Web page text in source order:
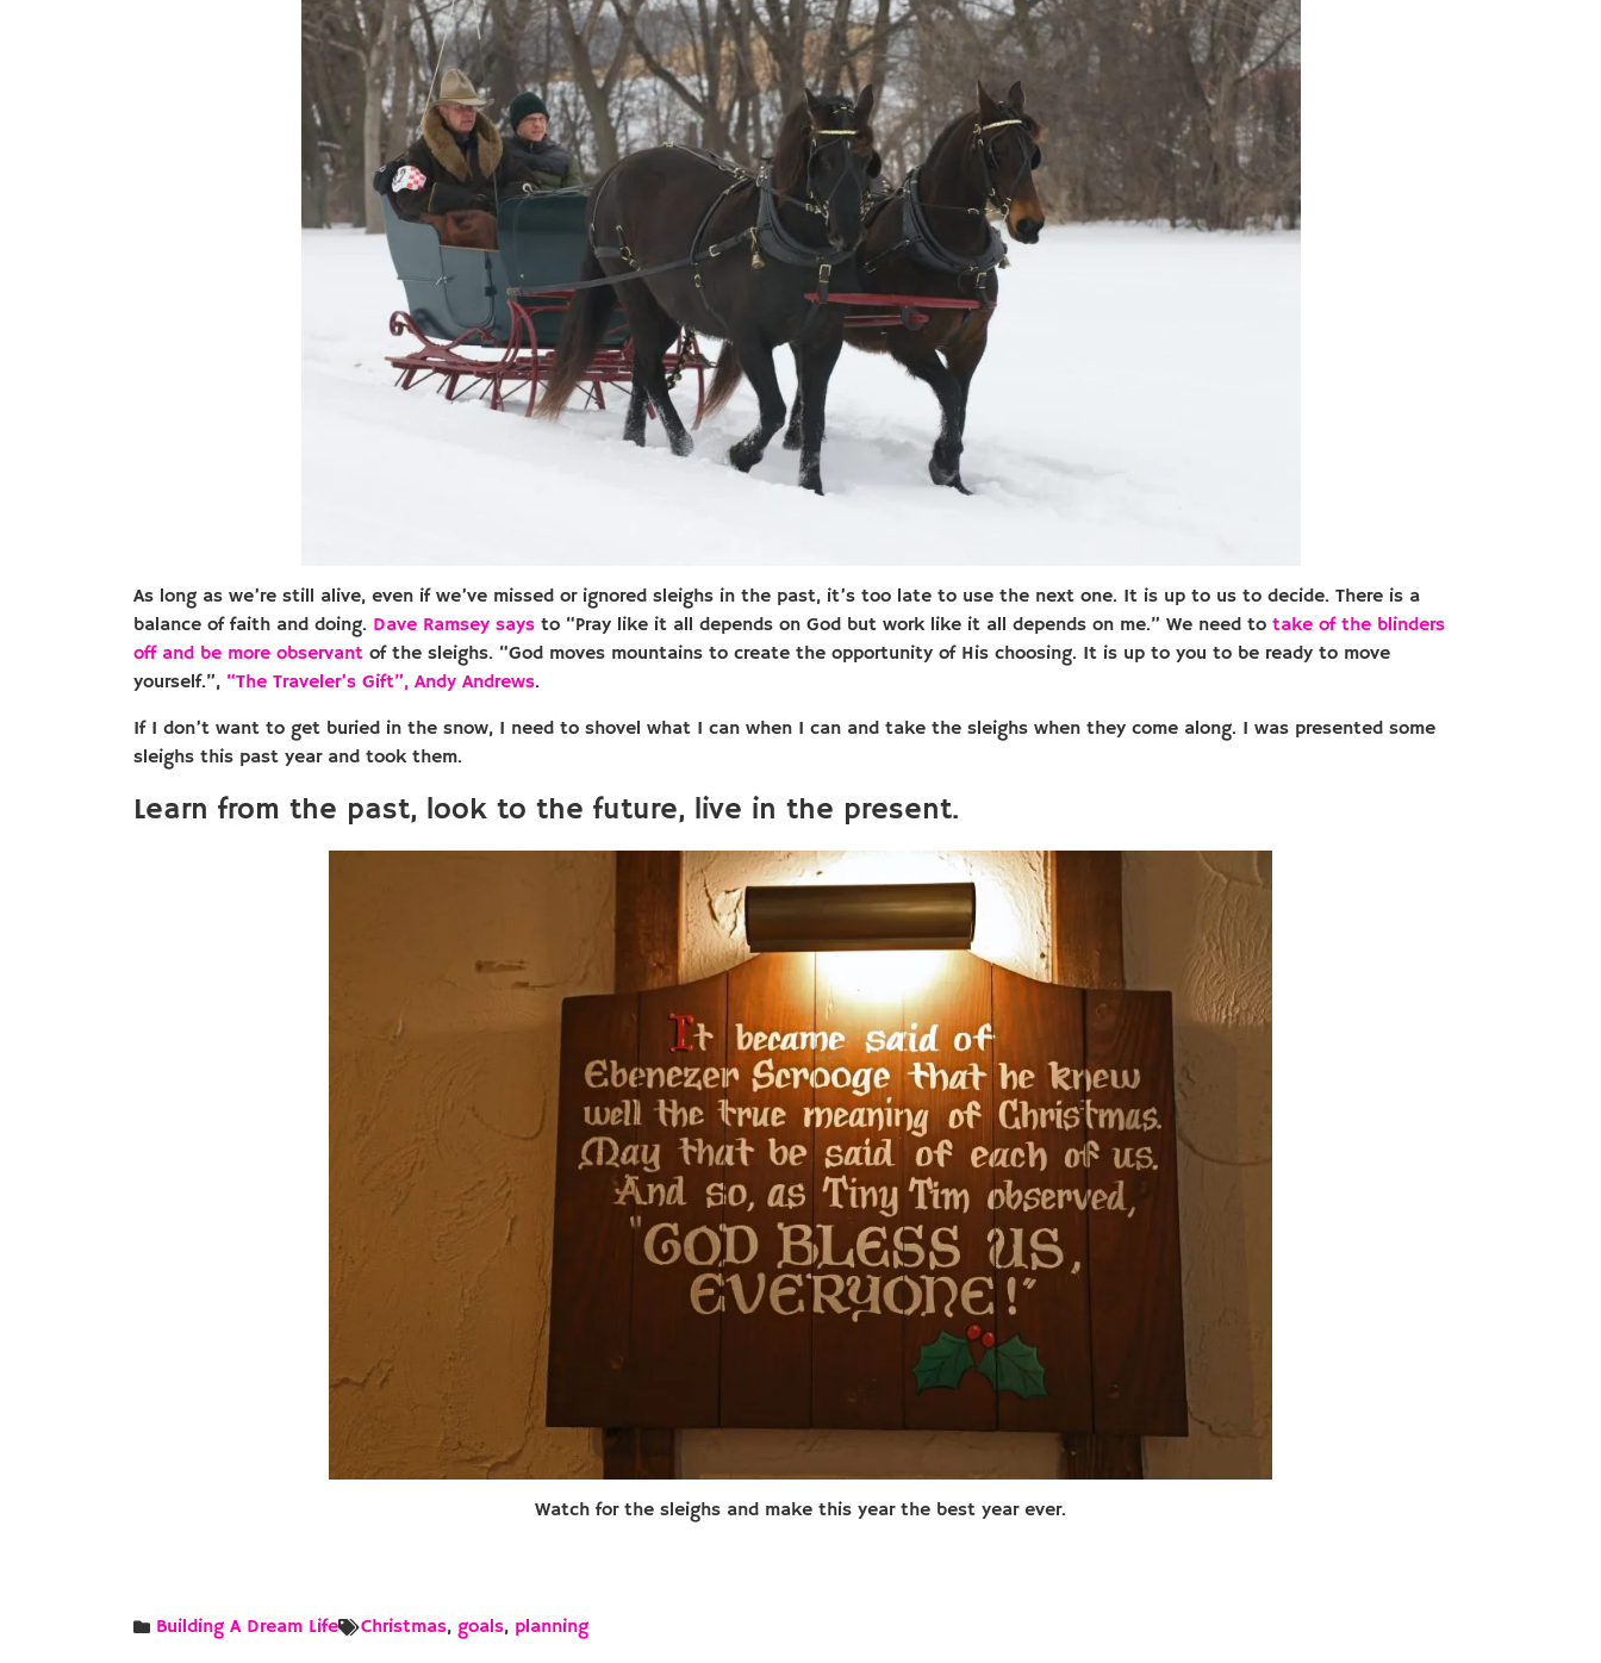
As long as we’re still alive, even if we’ve missed or ignored sleighs in the past, it’s too late to use the next one. It is up to us to decide. There is a
balance of faith and doing. Dave Ramsey says to “Pray like it all depends on God but work like it all depends on me.” We need to take of the blinders
off and be more observant of the sleighs. “God moves mountains to create the opportunity of His choosing. It is up to you to be ready to move
yourself.”, “The Traveler’s Gift”, Andy Andrews.
If I don’t want to get buried in the snow, I need to shovel what I can when I can and take the sleighs when they come along. I was presented some
sleighs this past year and took them.
Learn from the past, look to the future, live in the present.
Watch for the sleighs and make this year the best year ever.
Building A Dream Life Christmas, goals, planning